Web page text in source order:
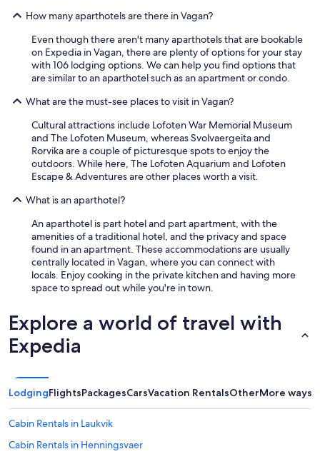
How many aparthotels are there in Vagan?
Even though there aren't many aparthotels that are bookable
on Expedia in Vagan, there are plenty of options for your stay
with 106 lodging options. We can help you find options that
are similar to an aparthotel such as an apartment or condo.
What are the must-see places to visit in Vagan?
Cultural attractions include Lofoten War Memorial Museum
and The Lofoten Museum, whereas Svolvaergeita and
Rorvika are a couple of picturesque spots to enjoy the
outdoors. While here, The Lofoten Aquarium and Lofoten
Escape & Adventures are other places worth a visit.
What is an aparthotel?
An aparthotel is part hotel and part apartment, with the
amenities of a traditional hotel, and the privacy and space
found in an apartment. These accommodations are usually
centrally located in Vagan, where you can connect with
locals. Enjoy cooking in the private kitchen and having more
space to spread out while you're in town.
Explore a world of travel with
Expedia
LodgingFlightsPackagesCarsVacation RentalsOtherMore ways
Cabin Rentals in Laukvik
Cabin Rentals in Henningsvaer